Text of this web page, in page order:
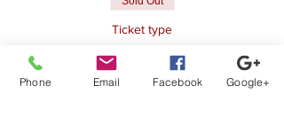
Ticket type
Goat Yoga
Price
Phone Email Facebook Google+